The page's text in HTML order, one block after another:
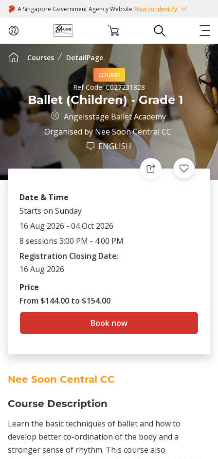
A Singapore Government Agency Website How to identify
ABOUT US
COURSES
EVENTS
INTEREST GROUPS
FACILITIES
PASSION CARD
Courses DetailPage
COURSE
Ref Code:C027231828
Ballet (Children) - Grade 1
Angelsstage Ballet Academy
Organised by Nee Soon Central CC
ENGLISH
Date & Time
Starts on Sunday
16 Aug 2026 - 04 Oct 2026
8 sessions 3:00 PM - 4:00 PM
Registration Closing Date:
16 Aug 2026
Price
From $144.00 to $154.00
Book now
Nee Soon Central CC
Course Description
Learn the basic techniques of ballet and how to
develop better co-ordination of the body and a
stronger sense of rhythm. This course also